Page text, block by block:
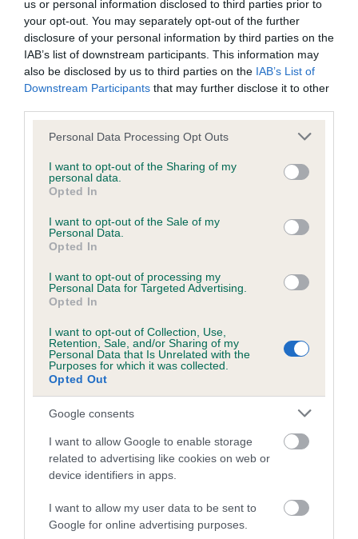
us or personal information disclosed to third parties prior to
your opt-out. You may separately opt-out of the further
disclosure of your personal information by third parties on the
IAB’s list of downstream participants. This information may
also be disclosed by us to third parties on the IAB’s List of
Downstream Participants that may further disclose it to other
Please note that this website/app uses one or more Google
not limited to your visit or usage behaviour. You may click to
grant or deny consent to Google and its third-party tags to
use your data for below specified purposes in below Google
consent section.
Personal Data Processing Opt Outs
I want to opt-out of the Sharing of my
personal data.
Opted In
I want to opt-out of the Sale of my
Personal Data.
Opted In
I want to opt-out of processing my
Personal Data for Targeted Advertising.
Opted In
I want to opt-out of Collection, Use,
Retention, Sale, and/or Sharing of my
Personal Data that Is Unrelated with the
Purposes for which it was collected.
Opted Out
Google consents
I want to allow Google to enable storage
related to advertising like cookies on web or
device identifiers in apps.
I want to allow my user data to be sent to
Google for online advertising purposes.
Inbreeding coefficient
Coefficient of Inbreeding (CoI)
Inbreeding coefficient for SWEET VILLAGE
PRINCESS is 14.6%
21 generations available of which 5 are complete
Breed average CoI 6.4%
Estimated Breeding Values (EBVs)
Our estimated breeding values (EBVs) predict whether a dog
is more or less likely to have, and pass on genes, related to
hip/elbow dysplasia. EBVs link the information about dog's
family with data from the BVA/KC health schemes.
us how the individual dog compares to the rest of the breed:
A dog with an EBV that is a minus number has a lower
than average risk of having genes linked to hip/elbow
dysplasia
The higher the EBV (the further towards the red), the
higher the risk
The confidence reflects how much data was used to